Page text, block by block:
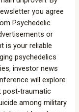
you agree
Psychedelic
or
is your reliable
psychedelics
investor news
will explore
post-traumatic
among military